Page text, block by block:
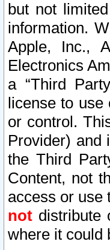
but not
information.
Apple, Inc.,
Electronics
a “Third
license to use
or control.
Provider) and
the Third
Content, not
access or use
not distribute
where it could